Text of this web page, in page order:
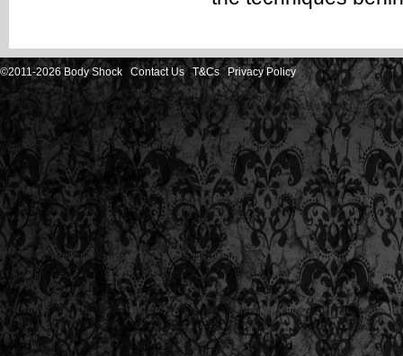
©2011-2026 Body ShockContact Us T&Cs Privacy Policy